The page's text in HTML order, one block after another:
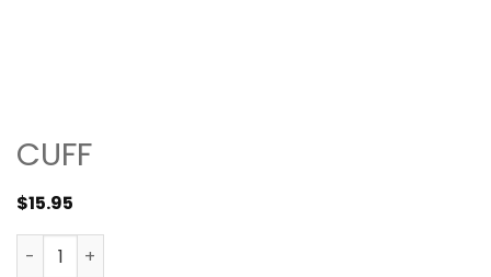
CUFF
$15.95
Copper Magnetic Bracelet Bangle Greek Key 6 Mags